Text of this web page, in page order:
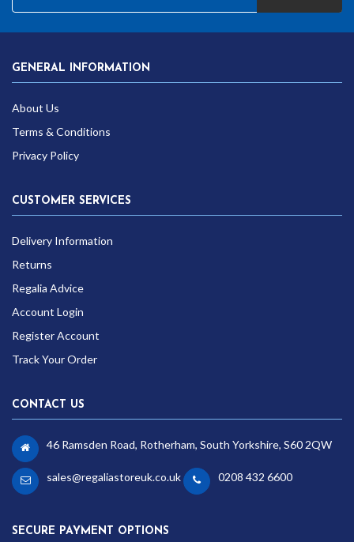
GENERAL INFORMATION
About Us
Terms & Conditions
Privacy Policy
CUSTOMER SERVICES
Delivery Information
Returns
Regalia Advice
Account Login
Register Account
Track Your Order
CONTACT US
46 Ramsden Road, Rotherham, South Yorkshire, S60 2QW
sales@regaliastoreuk.co.uk 0208 432 6600
SECURE PAYMENT OPTIONS